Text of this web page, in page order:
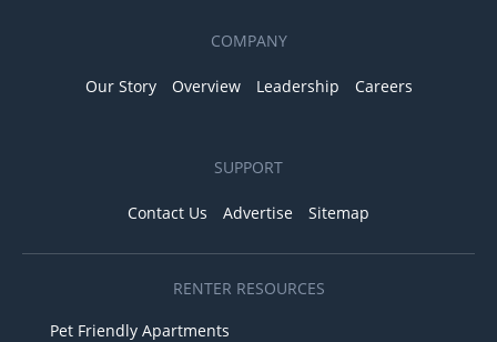
COMPANY
Our Story Overview Leadership Careers
SUPPORT
Contact Us Advertise Sitemap
RENTER RESOURCES
Pet Friendly Apartments